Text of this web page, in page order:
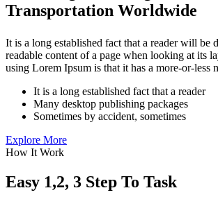
Transportation Worldwide
It is a long established fact that a reader will be
readable content of a page when looking at its
using Lorem Ipsum is that it has a more-or-less
It is a long established fact that a reader
Many desktop publishing packages
Sometimes by accident, sometimes
Explore More
How It Work
Easy 1,2, 3 Step To Task